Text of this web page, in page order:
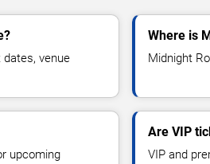
venue
Where is
Midnight
upcoming
Are VIP
VIP and